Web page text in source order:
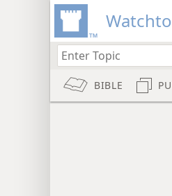
BIBLE